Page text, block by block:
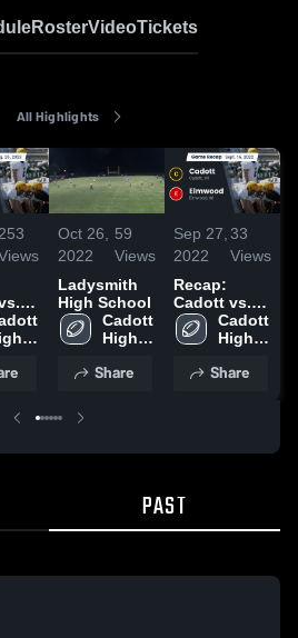
RosterVideoTickets
All Highlights
253
Oct 26,
2022
59
Views
Ladysmith
High School
Cadott
High
Share
Sep 27,
2022
33
Views
Recap:
Cadott vs.
Elmwood
2022
Cadott
High
Share
PAST